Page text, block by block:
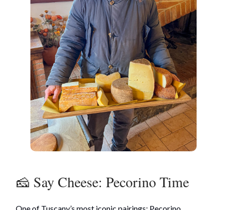
🧀 Say Cheese: Pecorino Time